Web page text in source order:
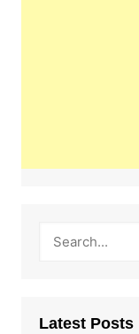
Latest Posts